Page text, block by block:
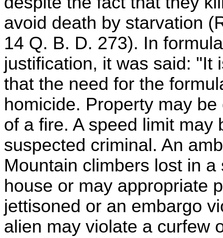
avoid death by starvation
14 Q. B. D. 273). In
justification, it was said: "It
that the need for the
homicide. Property may
of a fire. A speed limit may
suspected criminal. An
Mountain climbers lost in
house or may appropriate
jettisoned or an embargo
alien may violate a curfew